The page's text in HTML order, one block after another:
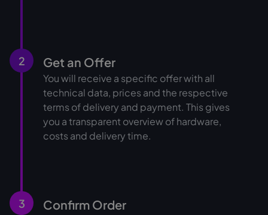
2 Get an Offer
You will receive a specific offer with all
technical data, prices and the respective
terms of delivery and payment. This gives
you a transparent overview of hardware,
costs and delivery time.
3 Confirm Order